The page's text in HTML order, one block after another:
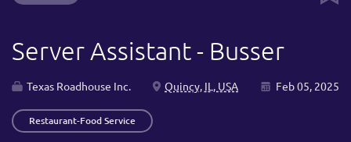
Server Assistant - Busser
Texas Roadhouse Inc. Quincy, IL, USA Feb 05, 2025
Restaurant-Food Service